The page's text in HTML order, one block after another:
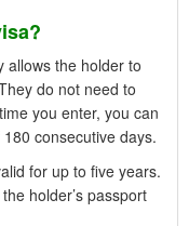
allows the holder to
do not need to
you enter, you can
consecutive days.
for up to five years.
holder’s passport